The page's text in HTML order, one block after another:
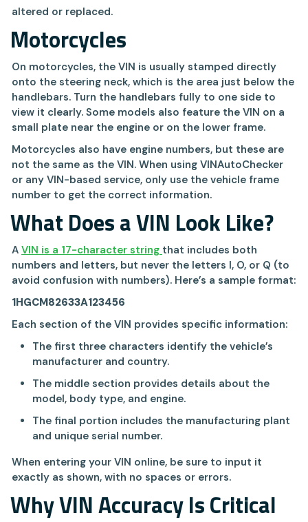
altered or replaced.
Motorcycles
On motorcycles, the VIN is usually stamped directly
onto the steering neck, which is the area just below the
handlebars. Turn the handlebars fully to one side to
view it clearly. Some models also feature the VIN on a
small plate near the engine or on the lower frame.
Motorcycles also have engine numbers, but these are
not the same as the VIN. When using VINAutoChecker
or any VIN-based service, only use the vehicle frame
number to get the correct information.
What Does a VIN Look Like?
A VIN is a 17-character string that includes both
numbers and letters, but never the letters I, O, or Q (to
avoid confusion with numbers). Here’s a sample format:
1HGCM82633A123456
Each section of the VIN provides specific information:
The first three characters identify the vehicle’s
manufacturer and country.
The middle section provides details about the
model, body type, and engine.
The final portion includes the manufacturing plant
and unique serial number.
When entering your VIN online, be sure to input it
exactly as shown, with no spaces or errors.
Why VIN Accuracy Is Critical